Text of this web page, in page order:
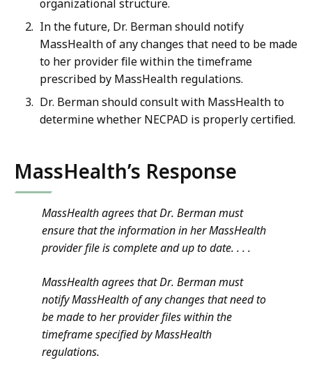
organizational structure.
In the future, Dr. Berman should notify
MassHealth of any changes that need to be made
to her provider file within the timeframe
prescribed by MassHealth regulations.
Dr. Berman should consult with MassHealth to
determine whether NECPAD is properly certified.
MassHealth’s Response
MassHealth agrees that Dr. Berman must
ensure that the information in her MassHealth
provider file is complete and up to date. . . .
MassHealth agrees that Dr. Berman must
notify MassHealth of any changes that need to
be made to her provider files within the
timeframe specified by MassHealth
regulations.